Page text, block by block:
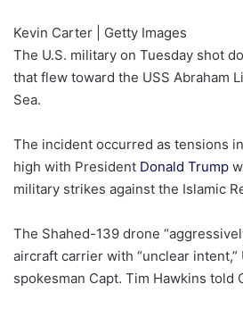
Kevin Carter | Getty Images
The U.S. military on Tuesday shot
that flew toward the USS Abraham
Sea.
The incident occurred as tensions
high with President Donald Trump
military strikes against the Islamic
The Shahed-139 drone
aircraft carrier with “unclear intent,”
spokesman Capt. Tim Hawkins told